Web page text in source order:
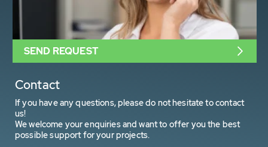
Contact
If you have any questions, please do not hesitate to contact
us!
We welcome your enquiries and want to offer you the best
possible support for your projects.
SEND REQUEST